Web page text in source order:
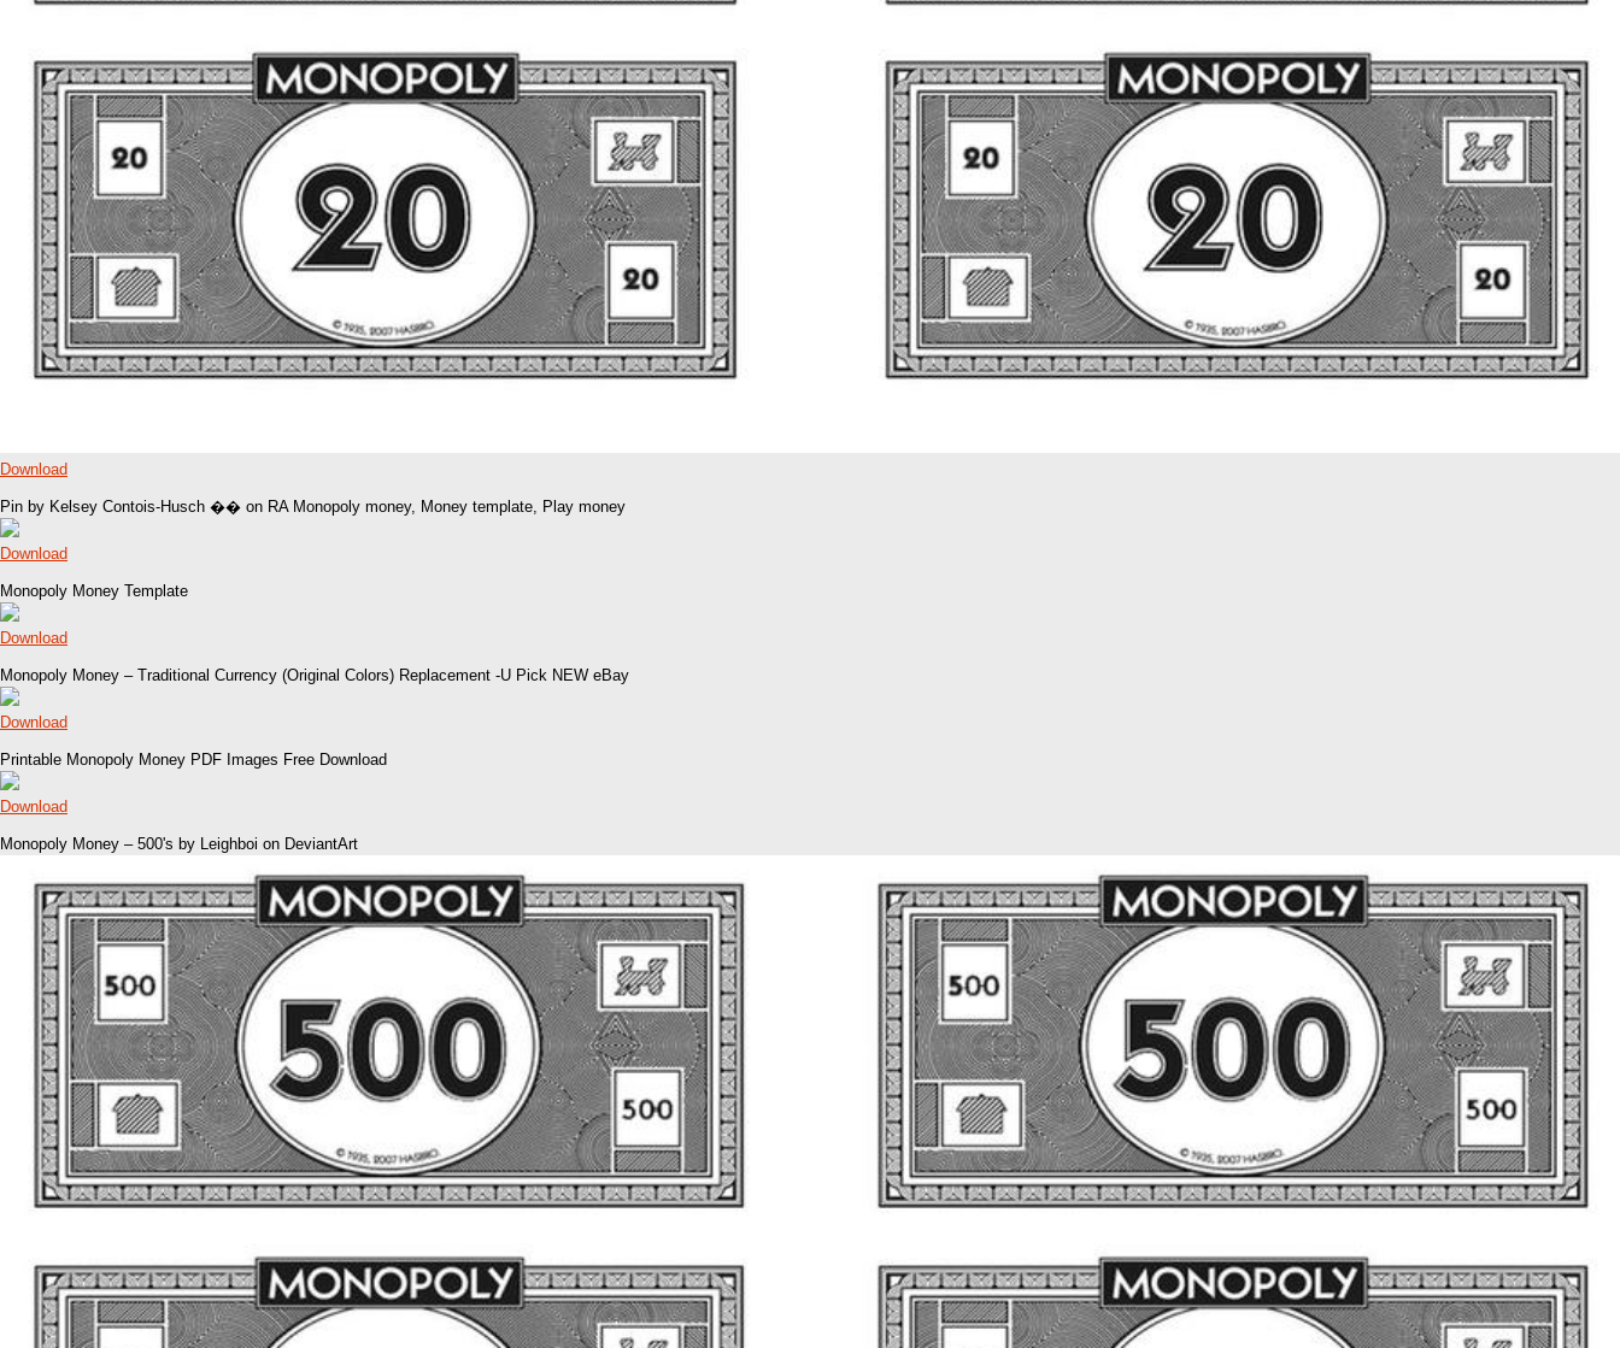
Download
Pin by Kelsey Contois-Husch �� on RA Monopoly money, Money template, Play money
Download
Monopoly Money Template
Download
Monopoly Money – Traditional Currency (Original Colors) Replacement -U Pick NEW eBay
Download
Printable Monopoly Money PDF Images Free Download
Download
Monopoly Money – 500's by Leighboi on DeviantArt